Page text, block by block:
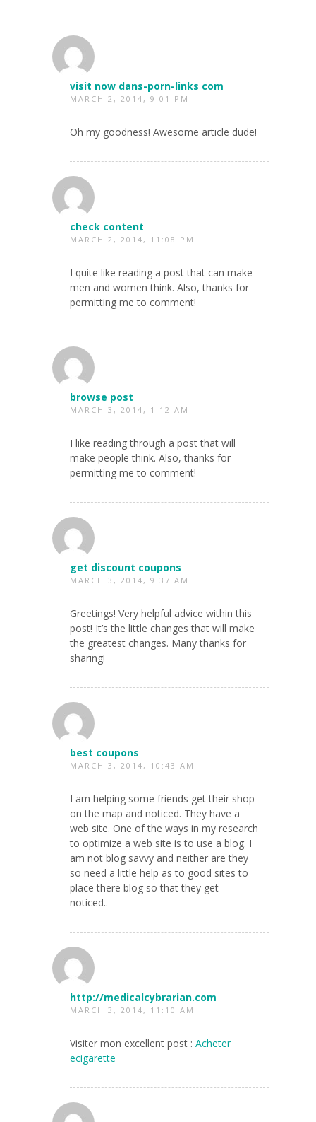
visit now dans-porn-links com
MARCH 2, 2014, 9:01 PM
Oh my goodness! Awesome article dude!
check content
MARCH 2, 2014, 11:08 PM
I quite like reading a post that can make
men and women think. Also, thanks for
permitting me to comment!
browse post
MARCH 3, 2014, 1:12 AM
I like reading through a post that will
make people think. Also, thanks for
permitting me to comment!
get discount coupons
MARCH 3, 2014, 9:37 AM
Greetings! Very helpful advice within this
post! It’s the little changes that will make
the greatest changes. Many thanks for
sharing!
best coupons
MARCH 3, 2014, 10:43 AM
I am helping some friends get their shop
on the map and noticed. They have a
web site. One of the ways in my research
to optimize a web site is to use a blog. I
am not blog savvy and neither are they
so need a little help as to good sites to
place there blog so that they get
noticed..
http://medicalcybrarian.com
MARCH 3, 2014, 11:10 AM
Visiter mon excellent post : Acheter
ecigarette